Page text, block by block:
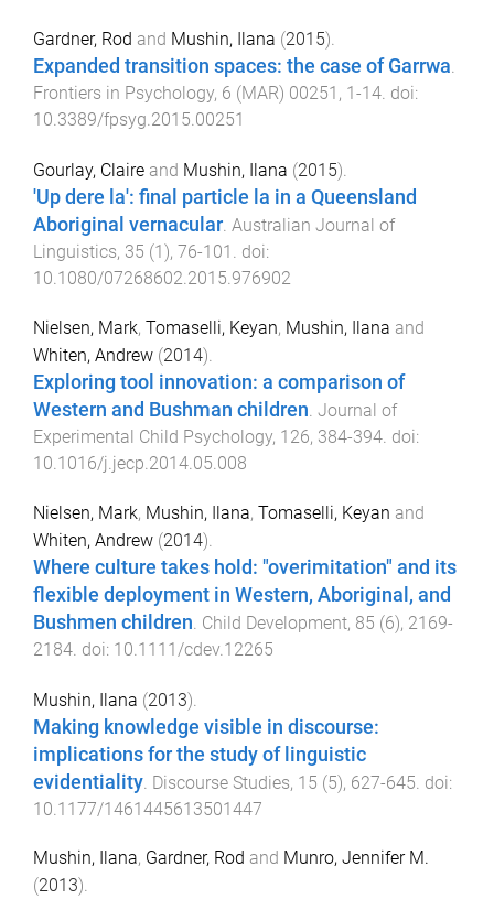
Gardner, Rod and Mushin, Ilana (2015).
Expanded transition spaces: the case of Garrwa.
Frontiers in Psychology, 6 (MAR) 00251 , 1 -14. doi:
10.3389/fpsyg.2015.00251
Gourlay, Claire and Mushin, Ilana (2015).
'Up dere la': final particle la in a Queensland
Aboriginal vernacular. Australian Journal of
Linguistics, 35 (1 ), 76-101 . doi:
10.1080/07268602.2015.976902
Nielsen, Mark, Tomaselli, Keyan, Mushin, Ilana and
Whiten, Andrew (2014).
Exploring tool innovation: a comparison of
Western and Bushman children. Journal of
Experimental Child Psychology, 126, 384-394. doi:
10.1016/j.jecp.2014.05.008
Nielsen, Mark, Mushin, Ilana, Tomaselli, Keyan and
Whiten, Andrew (2014).
Where culture takes hold: "overimitation" and its
flexible deployment in Western, Aboriginal, and
Bushmen children Child Development, 85 (6), 2169-
2184 . doi: 10.1111/cdev.12265
Mushin, Ilana (2013).
Making knowledge visible in discourse:
implications for the study of linguistic
evidentiality Discourse Studies, 15 (5), 627-645 . doi:
10.1177/1461445613501447
Mushin, Ilana, Gardner, Rod and Munro, Jennifer M.
(2013).